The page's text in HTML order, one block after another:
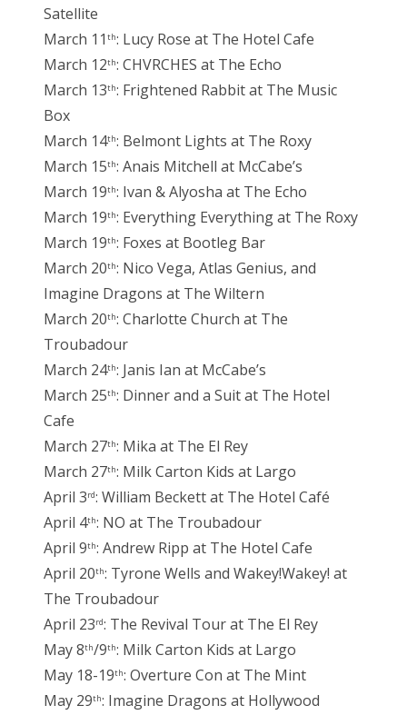
Satellite
March 11 th: Lucy Rose at The Hotel Cafe
March 12th: CHVRCHES at The Echo
March 13th: Frightened Rabbit at The Music
Box
March 14th: Belmont Lights at The Roxy
March 15th: Anais Mitchell at McCabe’s
March 19th: Ivan & Alyosha at The Echo
March 19th: Everything Everything at The Roxy
March 19th: Foxes at Bootleg Bar
March 20th: Nico Vega, Atlas Genius, and
Imagine Dragons at The Wiltern
March 20th: Charlotte Church at The
Troubadour
March 24th: Janis Ian at McCabe’s
March 25th: Dinner and a Suit at The Hotel
Cafe
March 27th: Mika at The El Rey
March 27th: Milk Carton Kids at Largo
April 3rd: William Beckett at The Hotel Café
April 4th: NO at The Troubadour
April 9th: Andrew Ripp at The Hotel Cafe
April 20th: Tyrone Wells and Wakey!Wakey! at
The Troubadour
April 23rd: The Revival Tour at The El Rey
May 8th/9th: Milk Carton Kids at Largo
May 18-19th: Overture Con at The Mint
May 29th: Imagine Dragons at Hollywood